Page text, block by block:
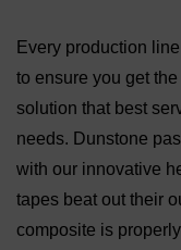
Every production
to ensure you get
solution that best
needs. Dunstone
with our innovative
tapes beat out their
composite is